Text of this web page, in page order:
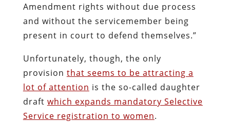
Amendment rights without due process
and without the servicemember being
present in court to defend themselves.”
Unfortunately, though, the only
provision that seems to be attracting a
lot of attention is the so-called daughter
draft which expands mandatory Selective
Service registration to women.